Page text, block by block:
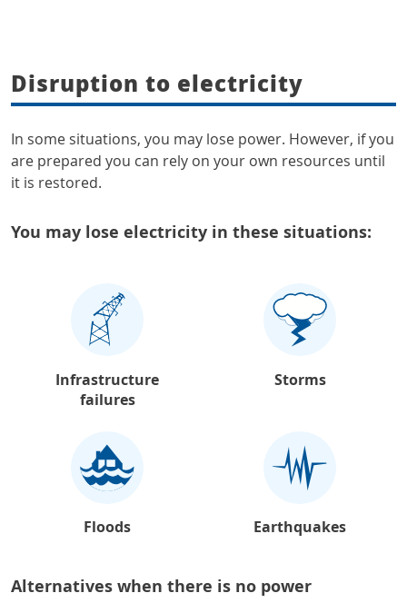
Disruption to electricity
In some situations, you may lose power. However, if you
are prepared you can rely on your own resources until
it is restored.
You may lose electricity in these situations:
Infrastructure
failures
Storms
Floods Earthquakes
Alternatives when there is no power